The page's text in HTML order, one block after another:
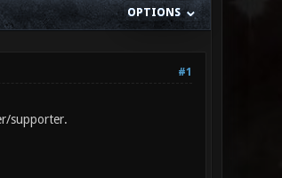
OPTIONS
#1
supporter.